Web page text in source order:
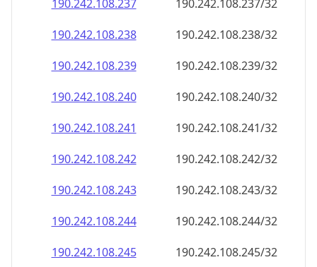
190.242.108.238
190.242.108.238/32
190.242.108.239
190.242.108.239/32
190.242.108.240
190.242.108.240/32
190.242.108.241
190.242.108.241/32
190.242.108.242
190.242.108.242/32
190.242.108.243
190.242.108.243/32
190.242.108.244
190.242.108.244/32
190.242.108.245
190.242.108.245/32